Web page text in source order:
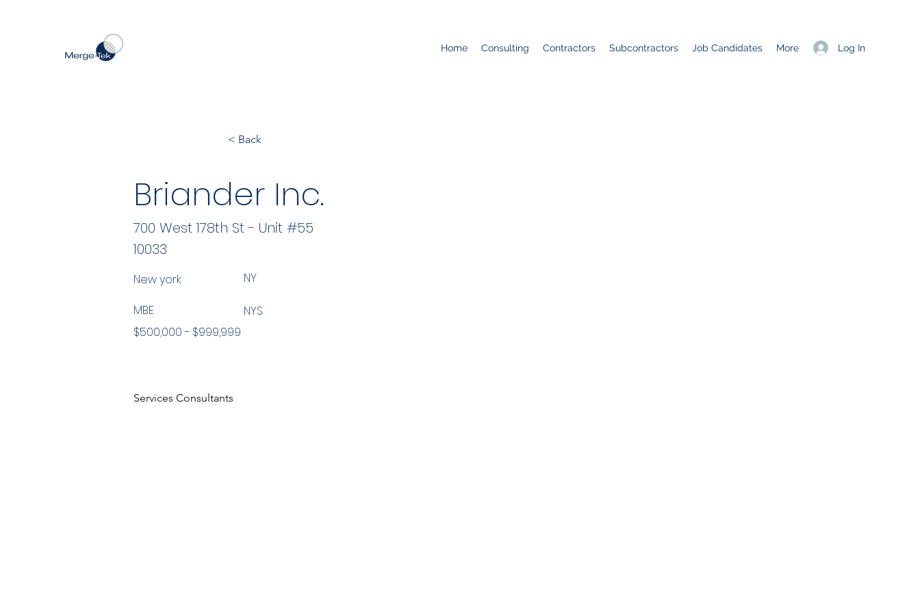
Log In
Home Consulting Contractors Subcontractors Job Candidates More
< Back
Briander Inc.
10033
New york NY
MBE
$500,000 - $999,999
NYS
Services Consultants
700 West 178th St - Unit #55